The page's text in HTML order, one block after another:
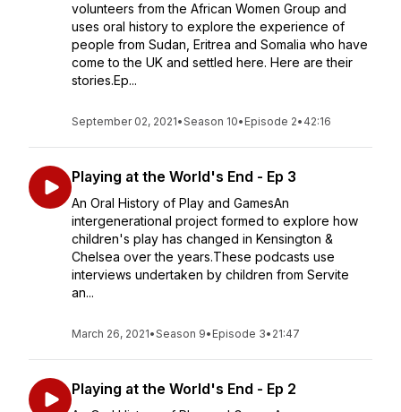
volunteers from the African Women Group and
uses oral history to explore the experience of
people from Sudan, Eritrea and Somalia who have
come to the UK and settled here. Here are their
stories.Ep...
September 02, 2021•Season 10• Episode 2• 42:16
Playing at the World's End - Ep 3
An Oral History of Play and GamesAn
intergenerational project formed to explore how
children's play has changed in Kensington &
Chelsea over the years.These podcasts use
interviews undertaken by children from Servite
an...
March 26, 2021•Season 9• Episode 3• 21:47
Playing at the World's End - Ep 2